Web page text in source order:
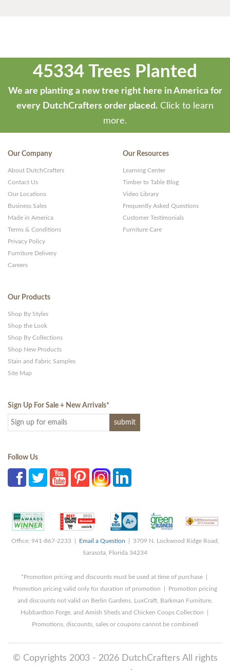
45334 Trees Planted
We are planting a new tree right here in America for
every DutchCrafters order placed. Click to learn
more.
Our Company
About DutchCrafters
Contact Us
Our Locations
Business Sales
Made in America
Terms & Conditions
Privacy Policy
Furniture Delivery
Careers
Our Resources
Learning Center
Timber to Table Blog
Video Library
Frequently Asked Questions
Customer Testimonials
Furniture Care
Our Products
Shop By Styles
Shop the Look
Shop By Collections
Shop New Products
Stain and Fabric Samples
Site Map
Sign Up For Sale + New Arrivals*
Follow Us
Office: 941-867-2233 | Email a Question | 3709 N. Lockwood Ridge Road,
Sarasota, Florida 34234
*Promotion pricing and discounts must be used at time of purchase |
Promotion pricing valid only for duration of promotion | Promotion pricing
and discounts not valid on Berlin Gardens, LuxCraft, Barkman Furniture,
Hubbardton Forge, and Amish Sheds and Chicken Coops Collection |
Promotions, discounts, sales or coupons cannot be combined
© Copyrights 2003 - 2026 DutchCrafters All rights